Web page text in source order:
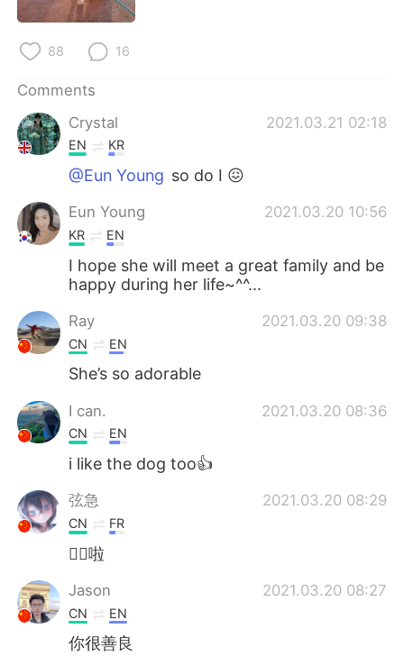
88 16
Comments
Crystal
2021.03.21 02:18
EN KR
@Eun Young so do I 😖
Eun Young 2021.03.20 10:56
KR EN
I hope she will meet a great family and be
happy during her life~^^...
Ray 2021.03.20 09:38
CN EN
She’s so adorable
I can. 2021.03.20 08:36
CN EN
i like the dog too👍
弦急 2021.03.20 08:29
CN FR
👍🏻啦
Jason 2021.03.20 08:27
CN EN
你很善良